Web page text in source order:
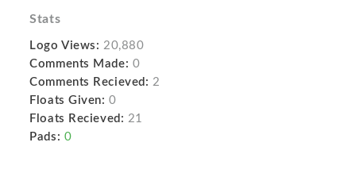
Stats
Logo Views: 20,880
Comments Made: 0
Comments Recieved: 2
Floats Given: 0
Floats Recieved: 21
Pads: 0